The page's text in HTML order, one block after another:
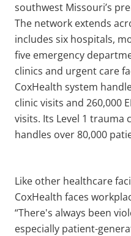
southwest Missouri’s
The network extends
includes six hospitals,
five emergency
clinics and urgent care
CoxHealth system
clinic visits and 260,000
visits. Its Level 1 trauma
handles over 80,000
Like other healthcare
CoxHealth faces
“There's always been
especially patient-